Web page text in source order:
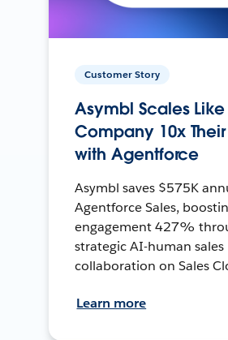
Customer Story
Asymbl Scales
Company 10x Their
with Agentforce
Asymbl saves $575K
Agentforce Sales,
engagement 427%
strategic AI-human sales
collaboration on Sales
Learn more